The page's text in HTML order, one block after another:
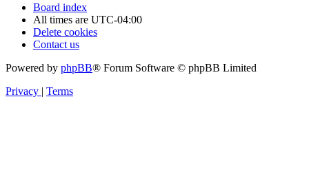
Board index
All times are UTC-04:00
Delete cookies
Contact us
Powered by phpBB® Forum Software © phpBB Limited
Privacy | Terms